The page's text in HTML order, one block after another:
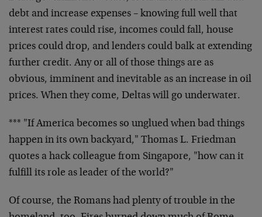
debt and increase expenses – knowing full well that
interest rates could rise, incomes could fall, house
prices could drop, and lenders could balk at extending
further credit. Any or all of those things are as
obvious, imminent and inevitable as an increase in oil
prices. When they come, Deltas will go underwater.
*** "If America becomes so unglued when bad things
happen in its own backyard," Thomas L. Friedman
quotes a hack colleague from Singapore, "how can it
fulfill its role as leader of the world?"
Of course, the Romans had plenty of trouble in the